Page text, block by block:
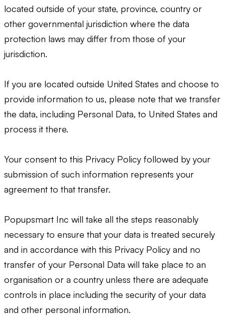
located outside of your state, province, country or
other governmental jurisdiction where the data
protection laws may differ from those of your
jurisdiction.
If you are located outside United States and choose to
provide information to us, please note that we transfer
the data, including Personal Data, to United States and
process it there.
Your consent to this Privacy Policy followed by your
submission of such information represents your
agreement to that transfer.
Popupsmart Inc will take all the steps reasonably
necessary to ensure that your data is treated securely
and in accordance with this Privacy Policy and no
transfer of your Personal Data will take place to an
organisation or a country unless there are adequate
controls in place including the security of your data
and other personal information.